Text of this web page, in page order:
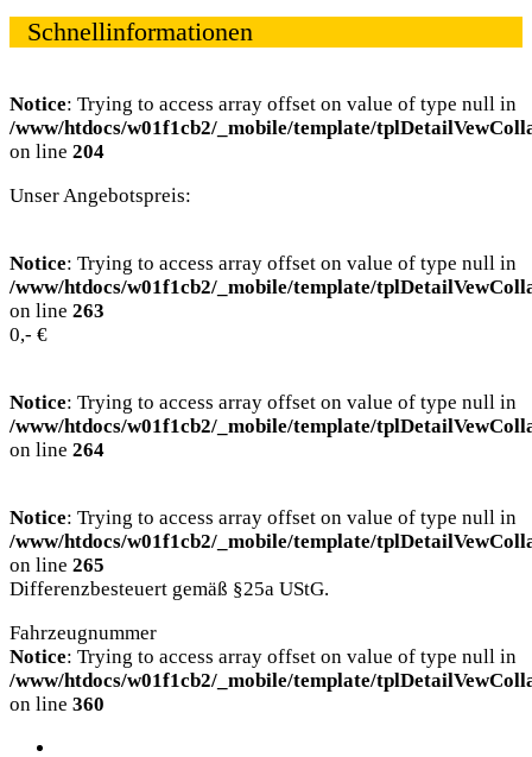
Schnellinformationen
Notice: Trying to access array offset on value of type null in
/www/htdocs/w01f1cb2/_mobile/template/
on line 204
Unser Angebotspreis:
Notice: Trying to access array offset on value of type null in
/www/htdocs/w01f1cb2/_mobile/template/
on line 263
0,- €
Notice: Trying to access array offset on value of type null in
/www/htdocs/w01f1cb2/_mobile/template/
on line 264
Notice: Trying to access array offset on value of type null in
/www/htdocs/w01f1cb2/_mobile/template/
on line 265
Differenzbesteuert gemäß §25a UStG.
Fahrzeugnummer
Notice: Trying to access array offset on value of type null in
/www/htdocs/w01f1cb2/_mobile/template/
on line 360